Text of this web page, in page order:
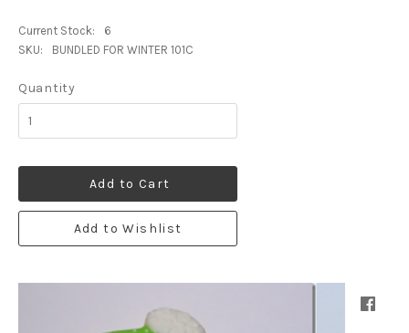
Current Stock:
6
SKU:
BUNDLED FOR WINTER 101C
Quantity
Add to Cart
Add to Wishlist